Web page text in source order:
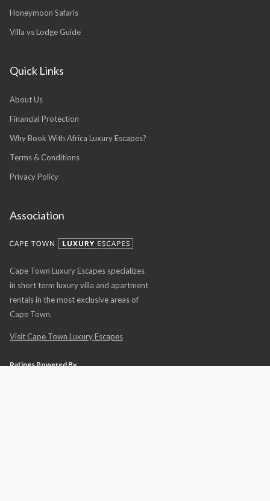
Honeymoon Safaris
Villa vs Lodge Guide
Quick Links
About Us
Financial Protection
Why Book With Africa Luxury Escapes?
Terms & Conditions
Privacy Policy
Association
Cape Town Luxury Escapes specializes
in short term luxury villa and apartment
rentals in the most exclusive areas of
Cape Town.
Visit Cape Town Luxury Escapes
Ratings Powered By